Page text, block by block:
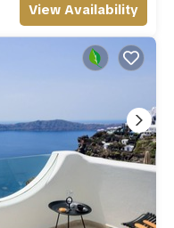
View Availability